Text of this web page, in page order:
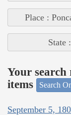
Place :
State
Your
items
Search
September 5,